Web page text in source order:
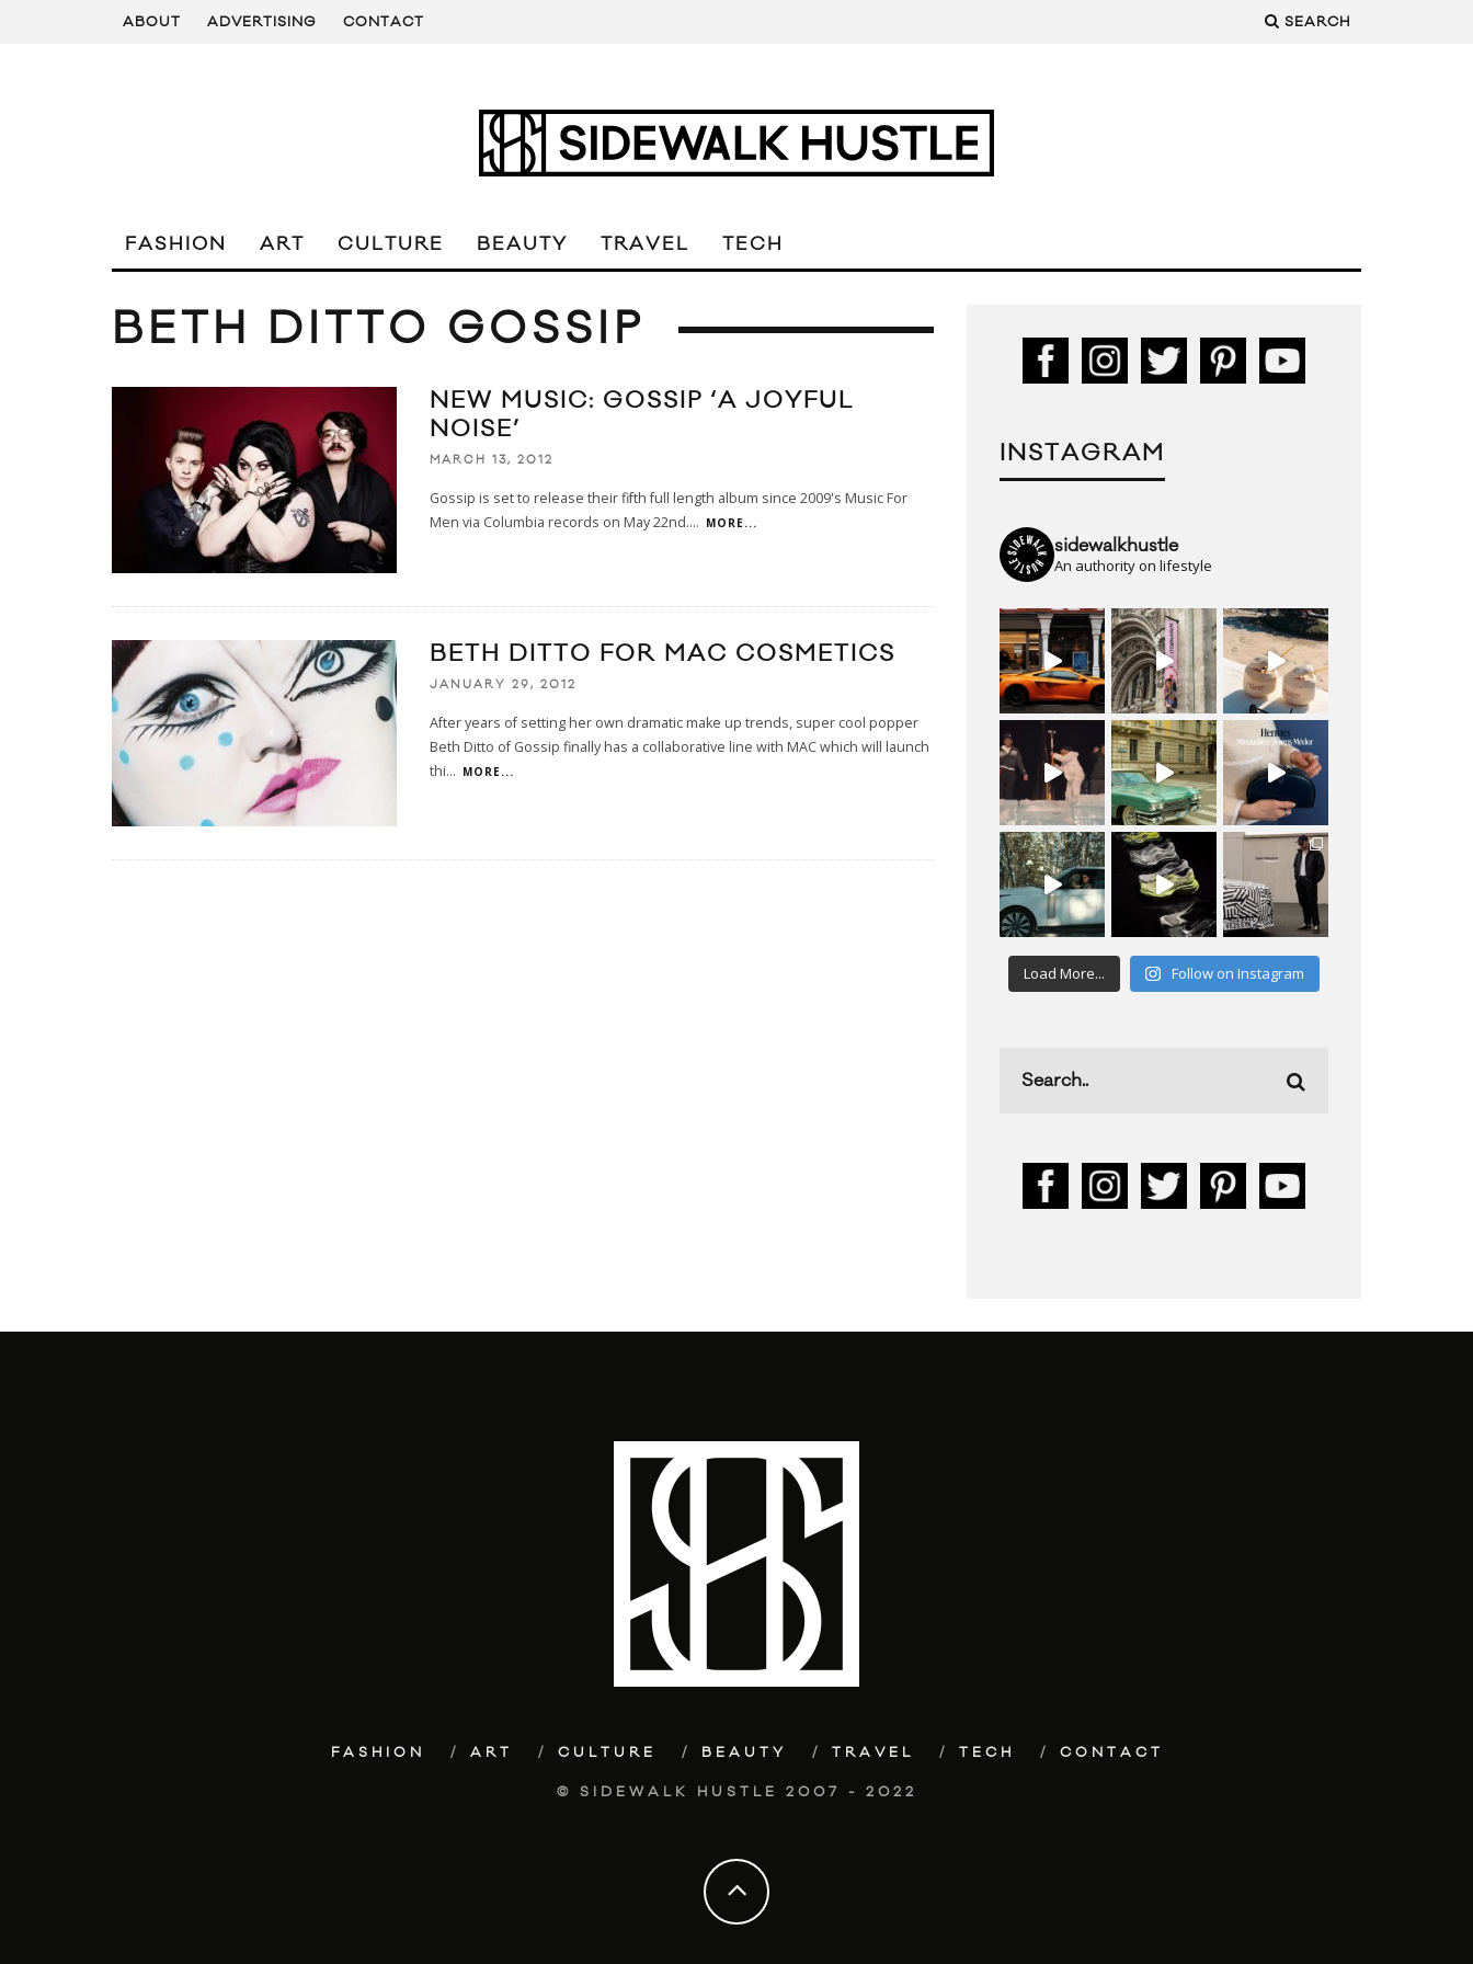
ABOUT ADVERTISING CONTACT SEARCH
FASHION ART CULTURE BEAUTY TRAVEL TECH
BETH DITTO GOSSIP
NEW MUSIC: GOSSIP ‘A JOYFUL
NOISE’
MARCH 13, 2012
Gossip is set to release their fifth full length album since 2009's Music For
Men via Columbia records on May 22nd.... MORE...
BETH DITTO FOR MAC COSMETICS
JANUARY 29, 2012
After years of setting her own dramatic make up trends, super cool popper
Beth Ditto of Gossip finally has a collaborative line with MAC which will launch
thi... MORE...
INSTAGRAM
sidewalkhustle
An authority on lifestyle
Load More... Follow on Instagram
FASHION ART CULTURE BEAUTY TRAVEL TECH CONTACT
© SIDEWALK HUSTLE 2007 - 2022